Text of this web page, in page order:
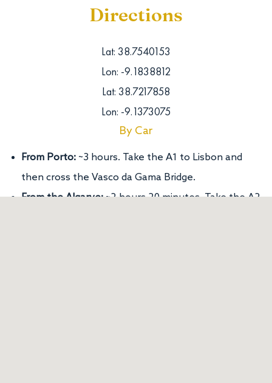
Directions
Lat: 38.7540153
Lon: -9.1838812
Lat: 38.7217858
Lon: -9.1373075
By Car
From Porto: ~3 hours. Take the A1 to Lisbon and
then cross the Vasco da Gama Bridge.
From the Algarve:~2 hours 20 minutes. Take the A2